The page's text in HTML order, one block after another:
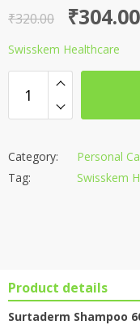
₹320.00
Original
price
was:
₹320.00.
₹304.00
Current
price
is:
₹304.00.
Swisskem Healthcare
Category:
Personal
Tag:
Swisskem
Product details
Surtaderm Shampoo